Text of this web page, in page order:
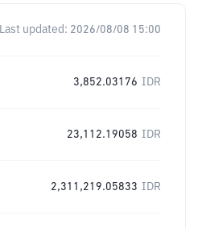
Last updated: 2026/08/08 15:00
3,852.03176 IDR
23,112.19058 IDR
2,311,219.05833 IDR